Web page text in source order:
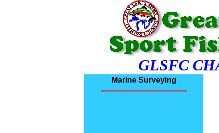
GLSFC
Marine Surveying